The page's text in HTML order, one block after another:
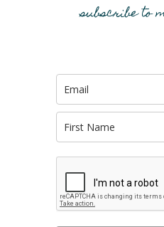
subscribe to